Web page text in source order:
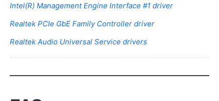
Intel(R) Management Engine Interface #1 driver
Realtek PCIe GbE Family Controller driver
Realtek Audio Universal Service drivers